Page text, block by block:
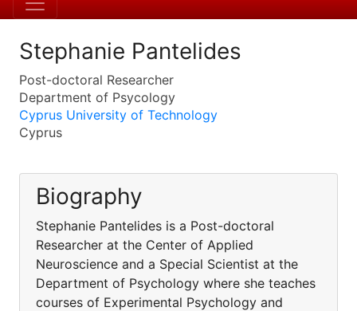
Stephanie Pantelides
Post-doctoral Researcher
Department of Psycology
Cyprus University of Technology
Cyprus
Biography
Stephanie Pantelides is a Post-doctoral
Researcher at the Center of Applied
Neuroscience and a Special Scientist at the
Department of Psychology where she teaches
courses of Experimental Psychology and